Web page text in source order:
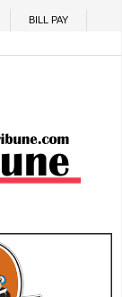
BILL PAY